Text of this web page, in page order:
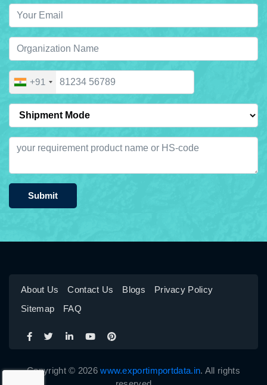
+91
Submit
About Us Contact Us Blogs
Privacy Policy
Sitemap
FAQ
Copyright © 2026www.exportimportdata.in. All rights